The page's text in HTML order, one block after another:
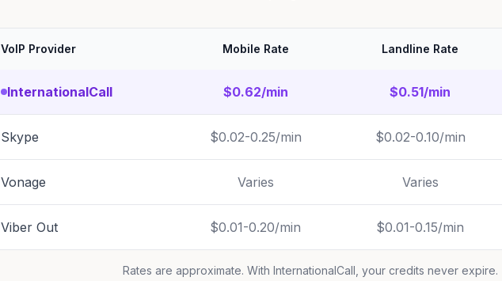
VoIP Provider Mobile Rate Landline Rate
InternationalCall $0.62/min $0.51/min
Skype $0.02-0.25/min $0.02-0.10/min
Vonage Varies Varies
Viber Out $0.01-0.20/min $0.01-0.15/min
Rates are approximate. With InternationalCall, your credits never expire.